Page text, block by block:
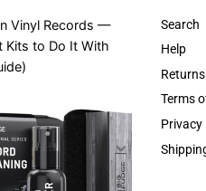
Vinyl Records —
Kits to Do It With
Search
Help
Terms
Privacy